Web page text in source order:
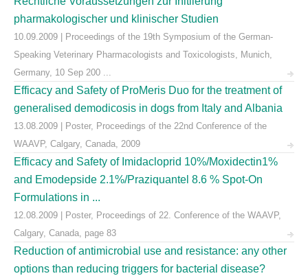
pharmakologischer und klinischer Studien
10.09.2009 | Proceedings of the 19th Symposium of the German-
Speaking Veterinary Pharmacologists and Toxicologists, Munich,
Germany, 10 Sep 200 ...
Efficacy and Safety of ProMeris Duo for the treatment of
generalised demodicosis in dogs from Italy and Albania
13.08.2009 | Poster, Proceedings of the 22nd Conference of the
WAAVP, Calgary, Canada, 2009
Efficacy and Safety of Imidacloprid 10%/Moxidectin1%
and Emodepside 2.1%/Praziquantel 8.6 % Spot-On
Formulations in ...
12.08.2009 | Poster, Proceedings of 22. Conference of the WAAVP,
Calgary, Canada, page 83
Reduction of antimicrobial use and resistance: any other
options than reducing triggers for bacterial disease?